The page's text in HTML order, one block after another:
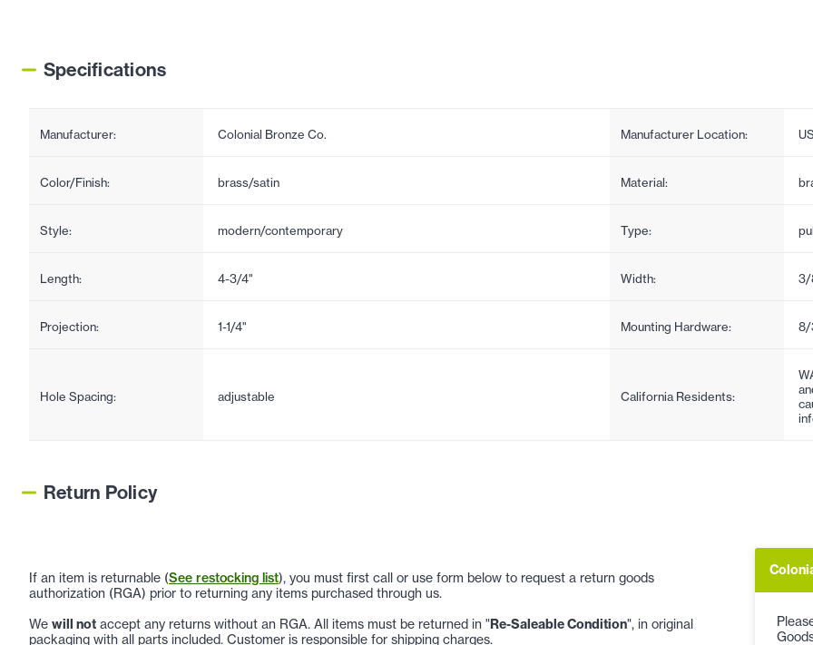
Specifications
Manufacturer: Colonial Bronze Co. Manufacturer Location:
Color/Finish: brass/satin Material:
Style: modern/contemporary Type:
Length: 4-3/4" Width: 3/
Projection: 1-1/4" Mounting Hardware: 8/
Hole Spacing: adjustable California Residents:
Return Policy
If an item is returnable (See restocking list), you must first call or use form below to request a return goods
authorization (RGA) prior to returning any items purchased through us.
We will not accept any returns without an RGA. All items must be returned in "Re-Saleable Condition", in original
packaging with all parts included. Customer is responsible for shipping charges.